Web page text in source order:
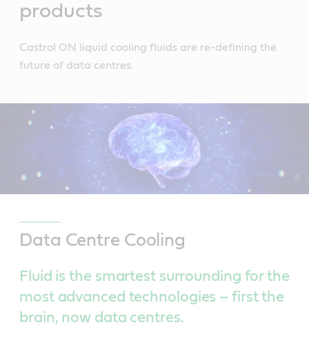
products
Castrol ON liquid cooling fluids are re-defining the
future of data centres.
Data Centre Cooling
Fluid is the smartest surrounding for the
most advanced technologies – first the
brain, now data centres.